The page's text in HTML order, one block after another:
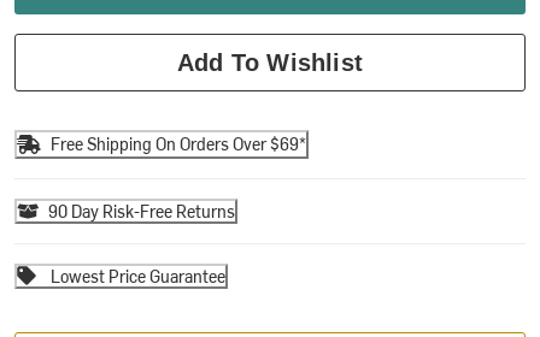
Add To Wishlist
Free Shipping On Orders Over $69*
90 Day Risk-Free Returns
Lowest Price Guarantee